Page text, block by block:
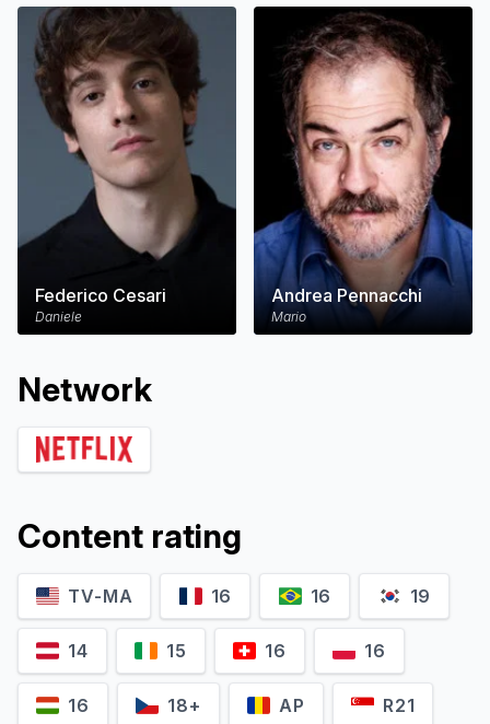
Federico Cesari
Daniele
Andrea Pennacchi
Mario
Network
Content rating
TV-MA 16 16 19
14 15 16 16
16 18+ AP R21